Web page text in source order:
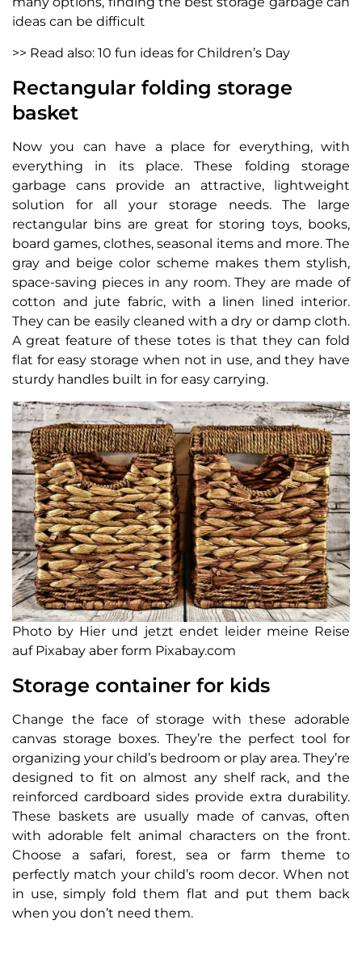
ideas can be difficult
>> Read also: 10 fun ideas for Children’s Day
Rectangular folding storage
basket
Now you can have a place for everything, with
everything in its place. These folding storage
garbage cans provide an attractive, lightweight
solution for all your storage needs. The large
rectangular bins are great for storing toys, books,
board games, clothes, seasonal items and more. The
gray and beige color scheme makes them stylish,
space-saving pieces in any room. They are made of
cotton and jute fabric, with a linen lined interior.
They can be easily cleaned with a dry or damp cloth.
A great feature of these totes is that they can fold
flat for easy storage when not in use, and they have
sturdy handles built in for easy carrying.
Photo by Hier und jetzt endet leider meine Reise
auf Pixabay aber form Pixabay.com
Storage container for kids
Change the face of storage with these adorable
canvas storage boxes. They’re the perfect tool for
organizing your child’s bedroom or play area. They’re
designed to fit on almost any shelf rack, and the
reinforced cardboard sides provide extra durability.
These baskets are usually made of canvas, often
with adorable felt animal characters on the front.
Choose a safari, forest, sea or farm theme to
perfectly match your child’s room decor. When not
in use, simply fold them flat and put them back
when you don’t need them.